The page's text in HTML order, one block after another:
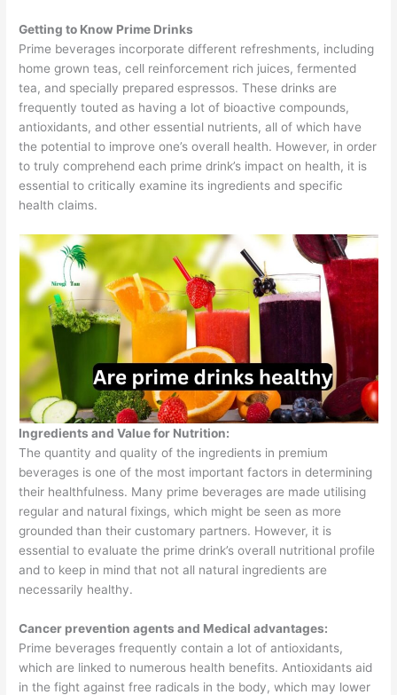
Getting to Know Prime Drinks
Prime beverages incorporate different refreshments, including
home grown teas, cell reinforcement rich juices, fermented
tea, and specially prepared espressos. These drinks are
frequently touted as having a lot of bioactive compounds,
antioxidants, and other essential nutrients, all of which have
the potential to improve one’s overall health. However, in order
to truly comprehend each prime drink’s impact on health, it is
essential to critically examine its ingredients and specific
health claims.
Ingredients and Value for Nutrition:
The quantity and quality of the ingredients in premium
beverages is one of the most important factors in determining
their healthfulness. Many prime beverages are made utilising
regular and natural fixings, which might be seen as more
grounded than their customary partners. However, it is
essential to evaluate the prime drink’s overall nutritional profile
and to keep in mind that not all natural ingredients are
necessarily healthy.
Cancer prevention agents and Medical advantages:
Prime beverages frequently contain a lot of antioxidants,
which are linked to numerous health benefits. Antioxidants aid
in the fight against free radicals in the body, which may lower